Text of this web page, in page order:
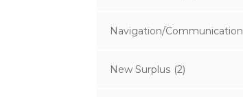
Navigation/Communication
New Surplus (2)